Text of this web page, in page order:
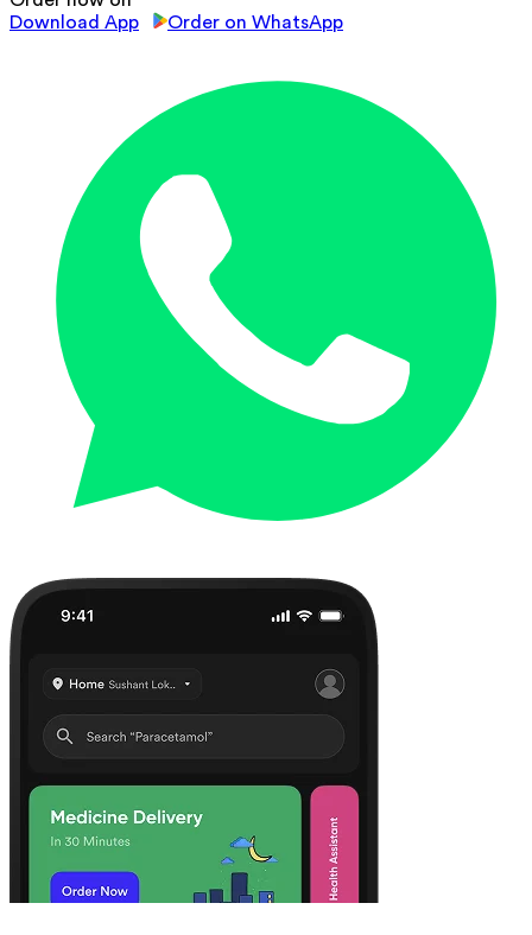
Download App
Order on WhatsApp